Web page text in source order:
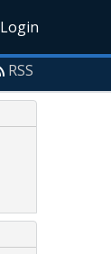
Login
RSS